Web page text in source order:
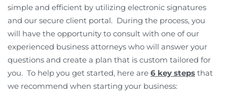
simple and efficient by utilizing electronic signatures
and our secure client portal. During the process, you
will have the opportunity to consult with one of our
experienced business attorneys who will answer your
questions and create a plan that is custom tailored for
you. To help you get started, here are 6 key steps that
we recommend when starting your business: